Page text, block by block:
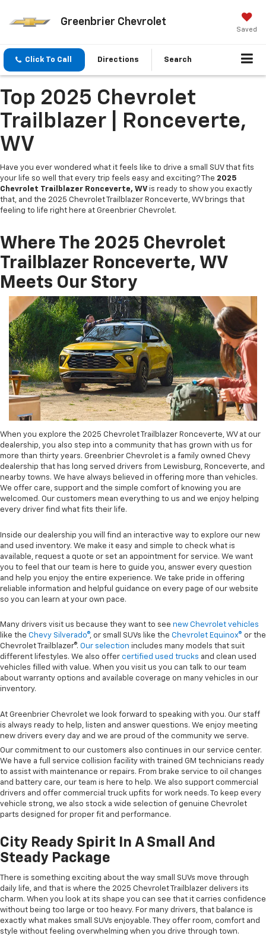
Greenbrier Chevrolet
Saved
Click To Call Directions Search
Top 2025 Chevrolet
Trailblazer | Ronceverte,
WV
Have you ever wondered what it feels like to drive a small SUV that fits
your life so well that every trip feels easy and exciting? The 2025
Chevrolet Trailblazer Ronceverte, WV is ready to show you exactly
that, and the 2025 Chevrolet Trailblazer Ronceverte, WV brings that
feeling to life right here at Greenbrier Chevrolet.
Where The 2025 Chevrolet
Trailblazer Ronceverte, WV
Meets Our Story
When you explore the 2025 Chevrolet Trailblazer Ronceverte, WV at our
dealership, you also step into a community that has grown with us for
more than thirty years. Greenbrier Chevrolet is a family owned Chevy
dealership that has long served drivers from Lewisburg, Ronceverte, and
nearby towns. We have always believed in offering more than vehicles.
We offer care, support and the simple comfort of knowing you are
welcomed. Our customers mean everything to us and we enjoy helping
every driver find what fits their life.
Inside our dealership you will find an interactive way to explore our new
and used inventory. We make it easy and simple to check what is
available, request a quote or set an appointment for service. We want
you to feel that our team is here to guide you, answer every question
and help you enjoy the entire experience. We take pride in offering
reliable information and helpful guidance on every page of our website
so you can learn at your own pace.
Many drivers visit us because they want to see new Chevrolet vehicles
like the Chevy Silverado®, or small SUVs like the Chevrolet Equinox® or the
Chevrolet Trailblazer®. Our selection includes many models that suit
different lifestyles. We also offer certified used trucks and clean used
vehicles filled with value. When you visit us you can talk to our team
about warranty options and available coverage on many vehicles in our
inventory.
At Greenbrier Chevrolet we look forward to speaking with you. Our staff
is always ready to help, listen and answer questions. We enjoy meeting
new drivers every day and we are proud of the community we serve.
Our commitment to our customers also continues in our service center.
We have a full service collision facility with trained GM technicians ready
to assist with maintenance or repairs. From brake service to oil changes
and battery care, our team is here to help. We also support commercial
drivers and offer commercial truck upfits for work needs. To keep every
vehicle strong, we also stock a wide selection of genuine Chevrolet
parts designed for proper fit and performance.
City Ready Spirit In A Small And
Steady Package
There is something exciting about the way small SUVs move through
daily life, and that is where the 2025 Chevrolet Trailblazer delivers its
charm. When you look at its shape you can see that it carries confidence
without being too large or too heavy. For many drivers, that balance is
exactly what makes small SUVs enjoyable. They offer room, comfort and
style without feeling overwhelming when you drive through town.